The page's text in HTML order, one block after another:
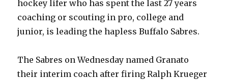
hockey lifer who has spent the last 27 years
coaching or scouting in pro, college and
junior, is leading the hapless Buffalo Sabres.
The Sabres on Wednesday named Granato
their interim coach after firing Ralph Krueger